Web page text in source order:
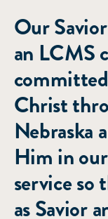
Our
an LCMS
Christ
Nebraska
Him in
service
as Savior